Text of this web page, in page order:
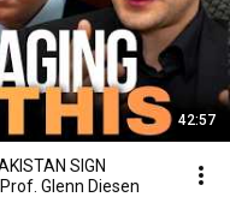
42:57
SIGN
Glenn Diesen